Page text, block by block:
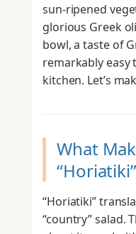
sun-ripened
glorious Greek
bowl, a taste of
remarkably easy
kitchen. Let’s
What
“Horiatiki”
“country” salad.